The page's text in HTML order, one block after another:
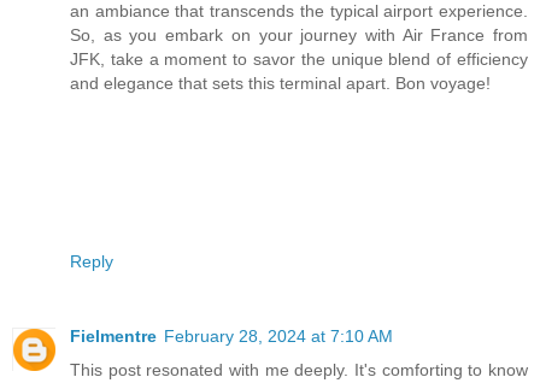
an ambiance that transcends the typical airport experience.
So, as you embark on your journey with Air France from
JFK, take a moment to savor the unique blend of efficiency
and elegance that sets this terminal apart. Bon voyage!
Reply
Fielmentre February 28, 2024 at 7:10 AM
This post resonated with me deeply. It's comforting to know